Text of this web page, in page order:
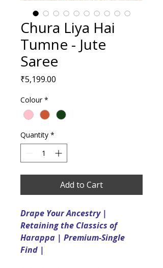
Chura Liya Hai
Tumne - Jute
Saree
₹5,199.00
Colour *
Quantity *
Add to Cart
Drape Your Ancestry |
Retaining the Classics of
Harappa | Premium-Single
Find |